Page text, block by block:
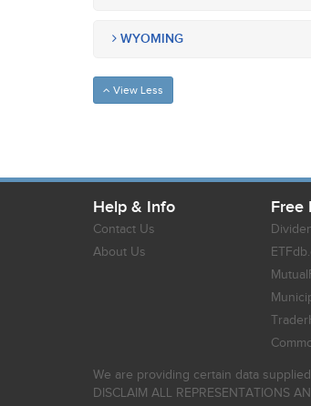
WYOMING
View Less
Help & Info
Contact Us
About Us
Free
We are providing certain data
DISCLAIM ALL REPRESENTATIONS